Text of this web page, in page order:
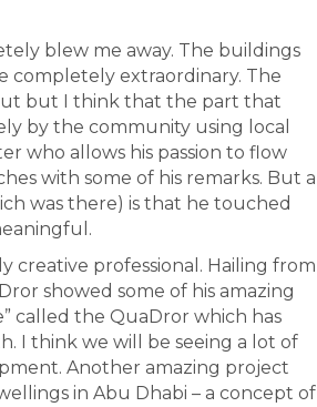
blew me away. The buildings
completely extraordinary. The
but I think that the part that
by the community using local
who allows his passion to flow
with some of his remarks. But a
was there) is that he touched
creative professional. Hailing from
showed some of his amazing
called the QuaDror which has
I think we will be seeing a lot of
Another amazing project
in Abu Dhabi – a concept of